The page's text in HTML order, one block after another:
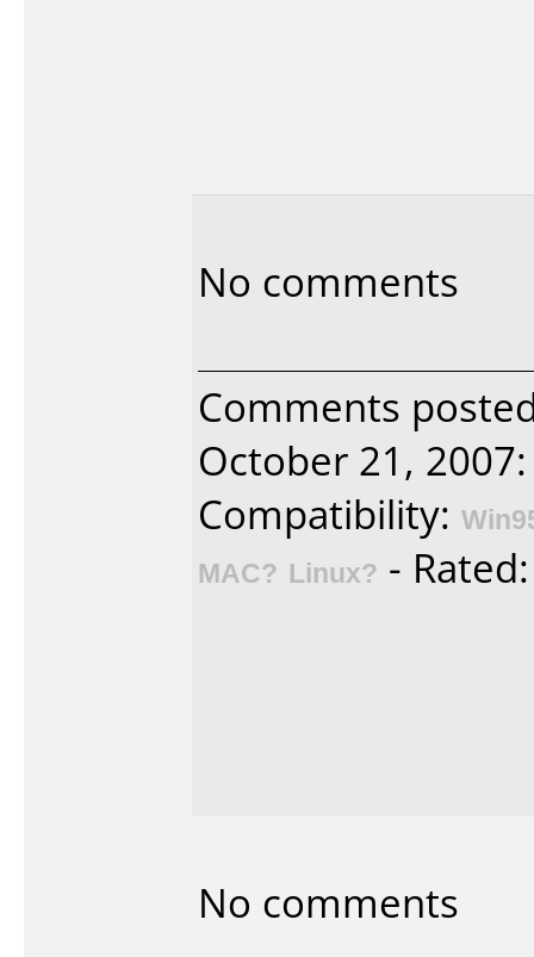
No comments
Comments
October 21, 2007:
Compatibility:
MAC? Linux? -
No comments